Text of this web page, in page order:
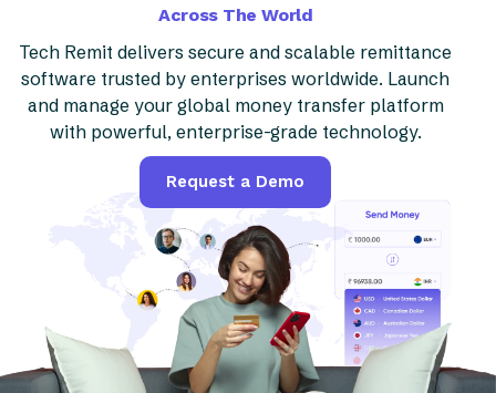
Across The World
Tech Remit delivers secure and scalable remittance
software trusted by enterprises worldwide. Launch
and manage your global money transfer platform
with powerful, enterprise-grade technology.
Request a Demo